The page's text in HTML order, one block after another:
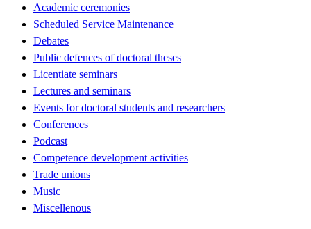
Academic ceremonies
Scheduled Service Maintenance
Debates
Public defences of doctoral theses
Licentiate seminars
Lectures and seminars
Events for doctoral students and researchers
Conferences
Podcast
Competence development activities
Trade unions
Music
Miscellenous